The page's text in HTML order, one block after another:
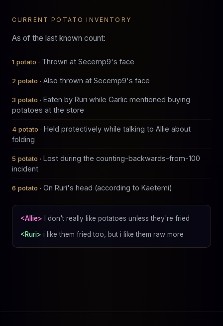
CURRENT POTATO INVENTORY
As of the last known count:
Thrown at Secemp9's face
Also thrown at Secemp9's face
Eaten by Ruri while Garlic mentioned buying
potatoes at the store
Held protectively while talking to Allie about
folding
Lost during the counting-backwards-from-100
incident
On Ruri's head (according to Kaetemi)
<Allie>
I don't really like potatoes unless they're fried
<Ruri> i like them fried too, but i like them raw more